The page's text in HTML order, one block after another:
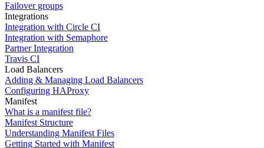
Failover groups
Integrations
Integration with Circle CI
Integration with Semaphore
Partner Integration
Travis CI
Load Balancers
Adding & Managing Load Balancers
Configuring HAProxy
Manifest
What is a manifest file?
Manifest Structure
Understanding Manifest Files
Getting Started with Manifest